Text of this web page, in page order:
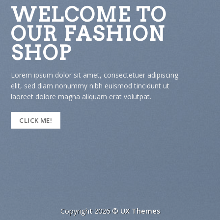
TO
adipiscing
tincidunt ut
OUR
Lorem ipsum dolor sit amet,
elit, sed diam nonummy nibh
laoreet dolore magna aliquam erat
Copyright 2026 © UX Themes